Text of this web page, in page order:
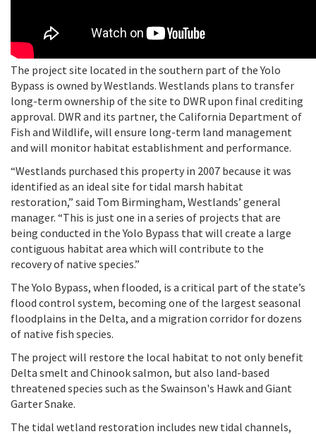
The project site located in the southern part of the Yolo
Bypass is owned by Westlands. Westlands plans to transfer
long-term ownership of the site to DWR upon final crediting
approval. DWR and its partner, the California Department of
Fish and Wildlife, will ensure long-term land management
and will monitor habitat establishment and performance.
“Westlands purchased this property in 2007 because it was
identified as an ideal site for tidal marsh habitat
restoration,” said Tom Birmingham, Westlands’ general
manager. “This is just one in a series of projects that are
being conducted in the Yolo Bypass that will create a large
contiguous habitat area which will contribute to the
recovery of native species.”
The Yolo Bypass, when flooded, is a critical part of the state’s
flood control system, becoming one of the largest seasonal
floodplains in the Delta, and a migration corridor for dozens
of native fish species.
The project will restore the local habitat to not only benefit
Delta smelt and Chinook salmon, but also land-based
threatened species such as the Swainson's Hawk and Giant
Garter Snake.
The tidal wetland restoration includes new tidal channels,